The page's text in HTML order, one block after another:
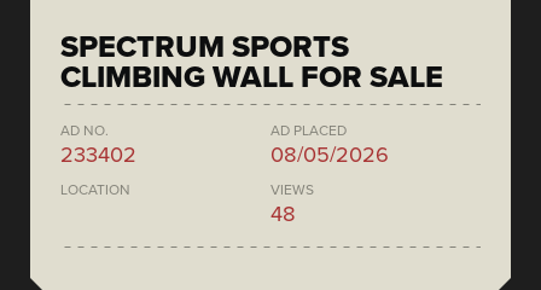
SPECTRUM SPORTS
CLIMBING WALL FOR SALE
AD NO.
233402
AD PLACED
08/05/2026
LOCATION VIEWS
48